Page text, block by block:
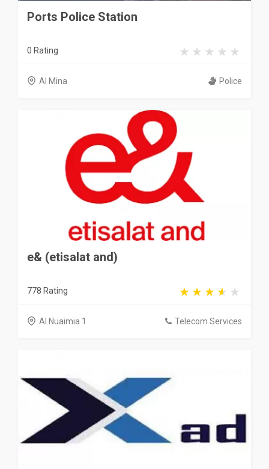
Ports Police Station
0 Rating
Al Mina Police
e& (etisalat and)
778 Rating
Al Nuaimia 1 Telecom Services